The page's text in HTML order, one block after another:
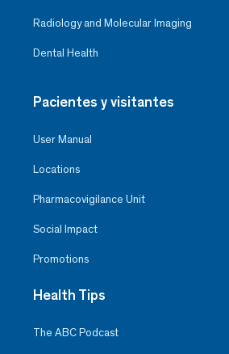
Radiology and Molecular Imaging
Dental Health
Pacientes y visitantes
User Manual
Locations
Pharmacovigilance Unit
Social Impact
Promotions
Health Tips
The ABC Podcast